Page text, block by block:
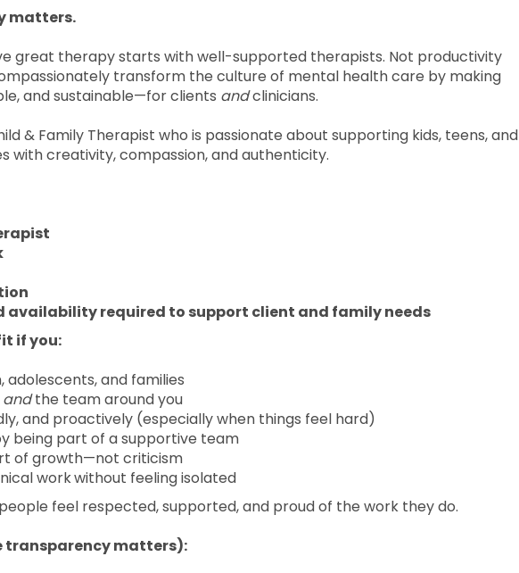
matters.
great therapy starts with well-supported therapists. Not productivity
transform the culture of mental health care by making
and sustainable—for clients andclinicians.
& Family Therapist who is passionate about supporting kids, teens, and
with creativity, compassion, and authenticity.
availability required to support client and family needs
if you:
adolescents, and families
andthe team around you
and proactively (especially when things feel hard)
being part of a supportive team
of growth—not criticism
workwithout feeling isolated
feel respected, supported, and proud of the work they do.
transparency matters):